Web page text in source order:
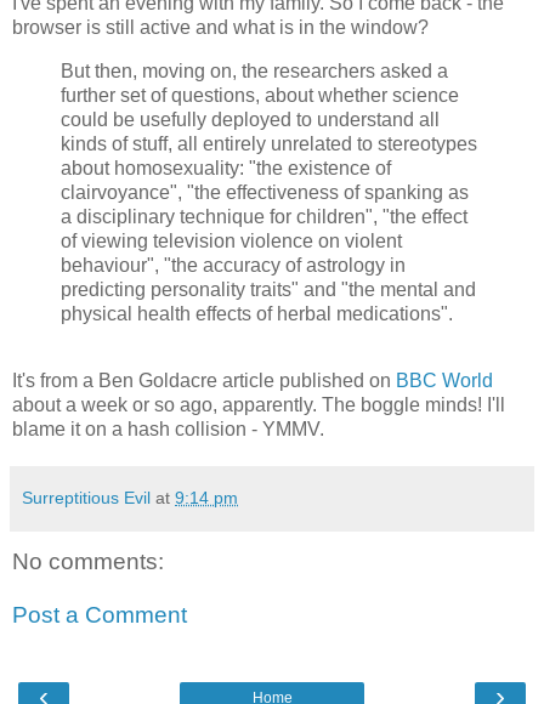
browser is still active and what is in the window?
But then, moving on, the researchers asked a
further set of questions, about whether science
could be usefully deployed to understand all
kinds of stuff, all entirely unrelated to stereotypes
about homosexuality: "the existence of
clairvoyance", "the effectiveness of spanking as
a disciplinary technique for children", "the effect
of viewing television violence on violent
behaviour", "the accuracy of astrology in
predicting personality traits" and "the mental and
physical health effects of herbal medications".
It's from a Ben Goldacre article published on BBC World
about a week or so ago, apparently. The boggle minds! I'll
blame it on a hash collision - YMMV.
Surreptitious Evil at 9:14 pm
No comments:
Post a Comment
‹ ›
Home